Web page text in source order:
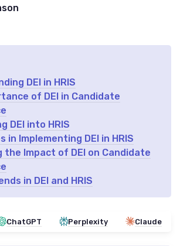
DEI in HRIS
of DEI in Candidate
DEI into HRIS
in Implementing DEI in HRIS
the Impact of DEI on Candidate
in DEI and HRIS
ChatGPT Perplexity Claude